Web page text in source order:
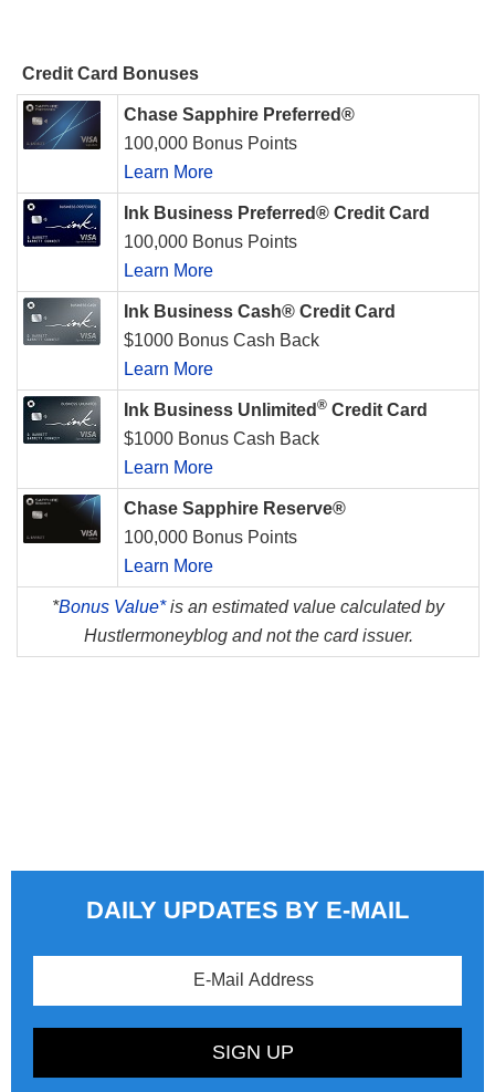
Credit Card Bonuses
Chase Sapphire Preferred®
100,000 Bonus Points
Learn More
Ink Business Preferred® Credit Card
100,000 Bonus Points
Learn More
Ink Business Cash® Credit Card
$1000 Bonus Cash Back
Learn More
Ink Business Unlimited ® Credit Card
$1000 Bonus Cash Back
Learn More
Chase Sapphire Reserve®
100,000 Bonus Points
Learn More
*Bonus Value*is an estimated value calculated by
Hustlermoneyblog and not the card issuer.
DAILY UPDATES BY E-MAIL